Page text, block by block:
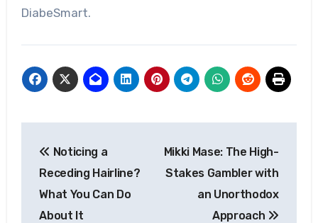
DiabeSmart.
navigation
Noticing a
Receding Hairline?
What You Can Do
About It
Mikki Mase: The High-
Stakes Gambler with
an Unorthodox
Approach